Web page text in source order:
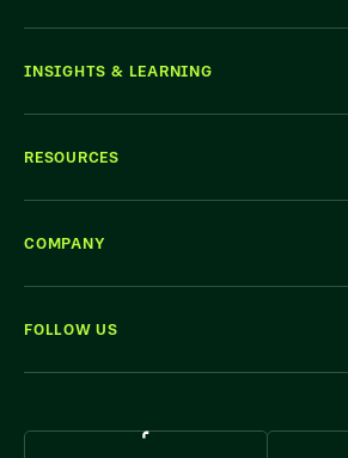
INSIGHTS & LEARNING
RESOURCES
COMPANY
FOLLOW US